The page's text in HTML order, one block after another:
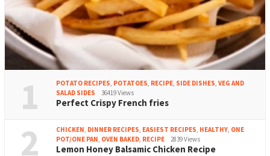
1 POTATO RECIPES, POTATOES, RECIPE, SIDE DISHES, VEG AND
SALAD SIDES
36419 Views
Perfect Crispy French fries
2 CHICKEN, DINNER RECIPES, EASIEST RECIPES, HEALTHY, ONE
POT/ONE PAN, OVEN BAKED, RECIPE 2839 Views
Lemon Honey Balsamic Chicken Recipe